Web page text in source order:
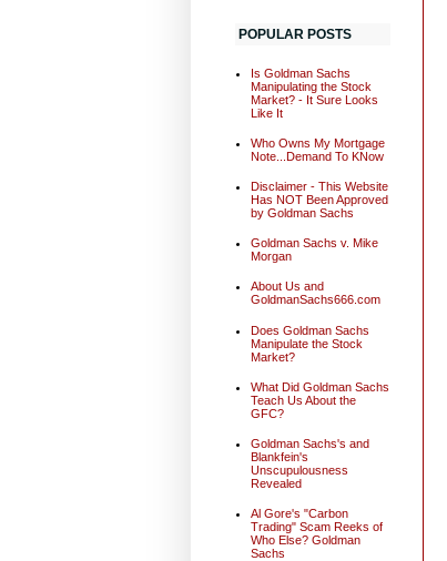
POPULAR POSTS
Is Goldman Sachs
Manipulating the Stock
Market? - It Sure Looks
Like It
Who Owns My Mortgage
Note...Demand To KNow
Disclaimer - This Website
Has NOT Been Approved
by Goldman Sachs
Goldman Sachs v. Mike
Morgan
About Us and
GoldmanSachs666.com
Does Goldman Sachs
Manipulate the Stock
Market?
What Did Goldman Sachs
Teach Us About the
GFC?
Goldman Sachs's and
Blankfein's
Unscupulousness
Revealed
Al Gore's "Carbon
Trading" Scam Reeks of
Who Else? Goldman
Sachs